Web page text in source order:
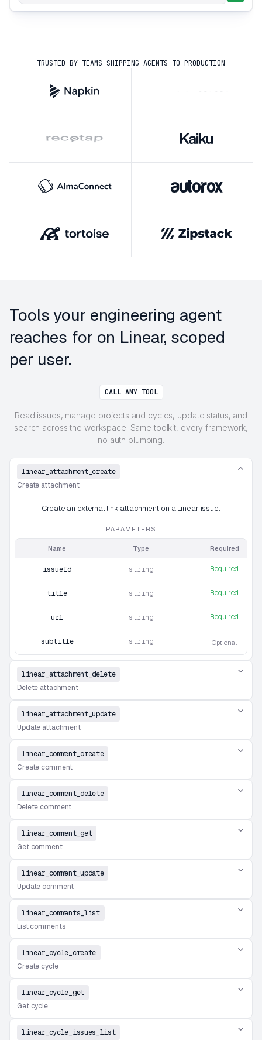
TRUSTED BY TEAMS SHIPPING AGENTS TO PRODUCTION
Tools your engineering agent
reaches for on Linear, scoped
per user.
CALL ANY TOOL
Read issues, manage projects and cycles, update status, and
search across the workspace. Same toolkit, every framework,
no auth plumbing.
linear_attachment_create
Create attachment
Create an external link attachment on a Linear issue.
PARAMETERS
Name Type Required
issueId string Required
title string Required
url string Required
subtitle string Optional
linear_attachment_delete
Delete attachment
linear_attachment_update
Update attachment
linear_comment_create
Create comment
linear_comment_delete
Delete comment
linear_comment_get
Get comment
linear_comment_update
Update comment
linear_comments_list
List comments
linear_cycle_create
Create cycle
linear_cycle_get
Get cycle
linear_cycle_issues_list